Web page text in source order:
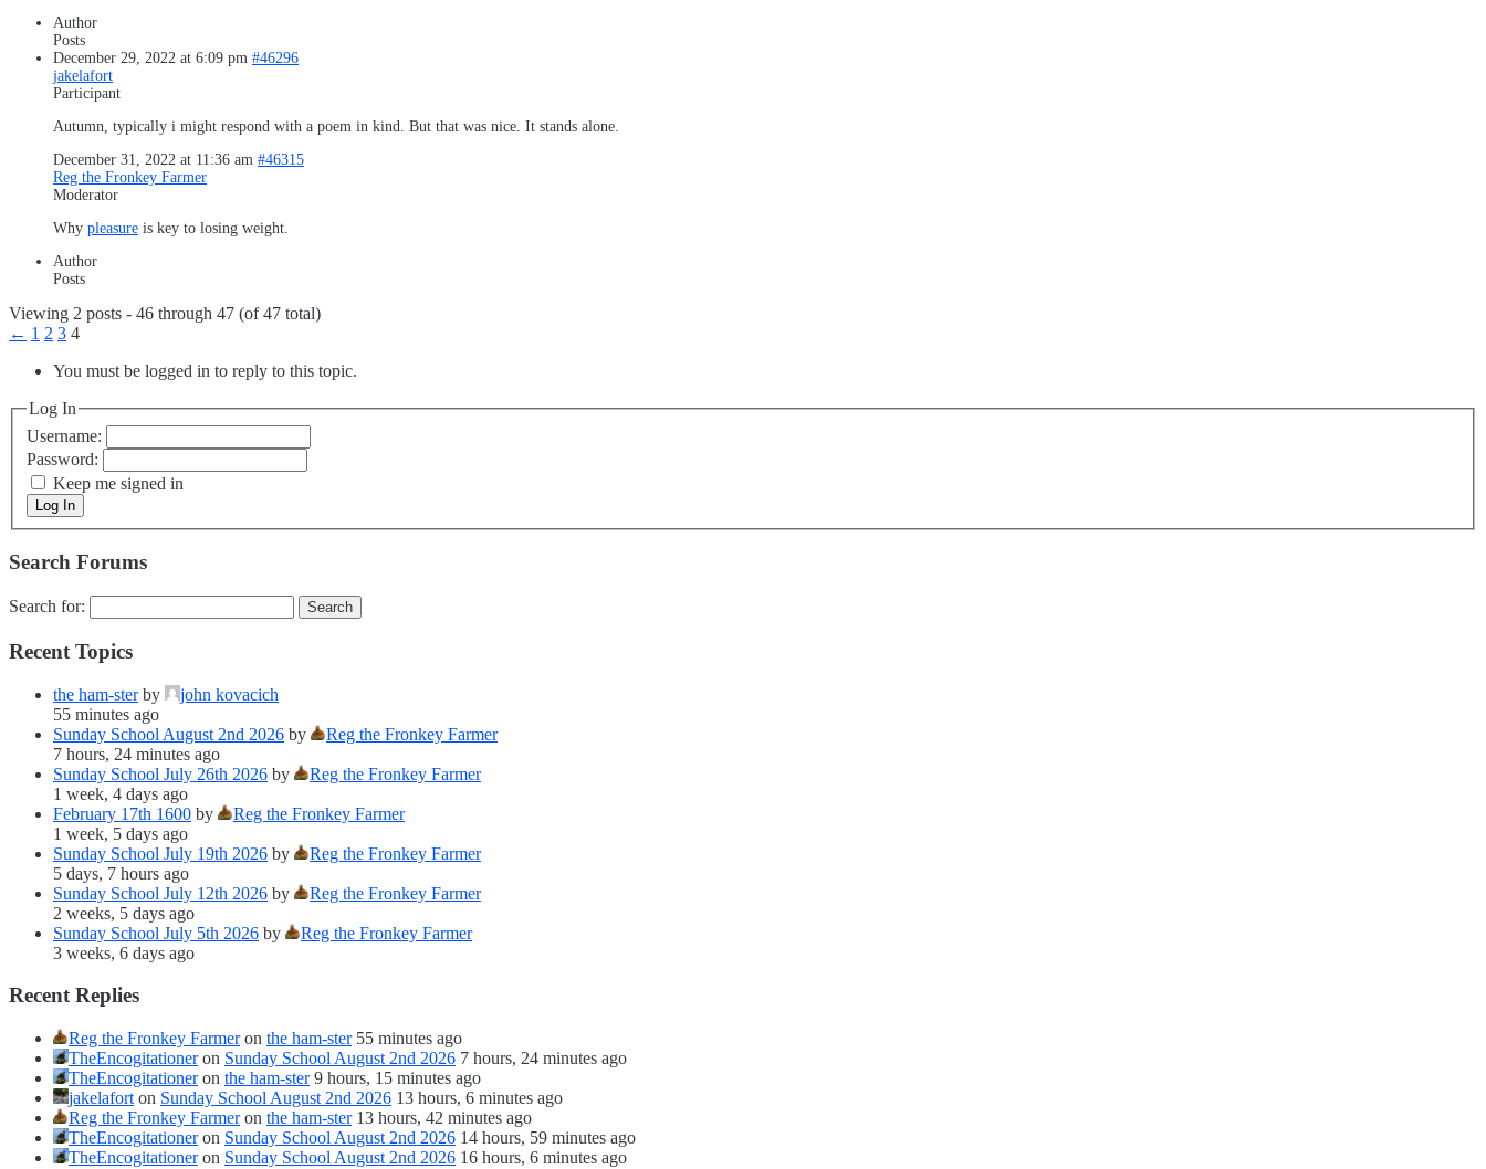
Author
Posts
December 29, 2022 at 6:09 pm #46296
jakelafort
Participant
Autumn, typically i might respond with a poem in kind. But that was nice. It stands alone.
December 31, 2022 at 11:36 am #46315
Reg the Fronkey Farmer
Moderator
Why pleasure is key to losing weight.
Author
Posts
Viewing 2 posts - 46 through 47 (of 47 total)
← 1 2 3 4
You must be logged in to reply to this topic.
Log In
Username:
Password:
Keep me signed in
Log In
Search Forums
Search for:
Recent Topics
the ham-sterby
john kovacich
55 minutes ago
Sunday School August 2nd 2026 by
Reg the Fronkey Farmer
7 hours, 24 minutes ago
Sunday School July 26th 2026 by
Reg the Fronkey Farmer
1 week, 4 days ago
February 17th 1600 by
Reg the Fronkey Farmer
1 week, 5 days ago
Sunday School July 19th 2026 by
Reg the Fronkey Farmer
5 days, 7 hours ago
Sunday School July 12th 2026 by
Reg the Fronkey Farmer
2 weeks, 5 days ago
Sunday School July 5th 2026 by
Reg the Fronkey Farmer
3 weeks, 6 days ago
Recent Replies
Reg the Fronkey Farmeron the ham-ster 55 minutes ago
TheEncogitationeron Sunday School August 2nd 2026 7 hours, 24 minutes ago
TheEncogitationeron the ham-ster 9 hours, 15 minutes ago
jakelafort on Sunday School August 2nd 2026 13 hours, 6 minutes ago
Reg the Fronkey Farmeron the ham-ster 13 hours, 42 minutes ago
TheEncogitationeron Sunday School August 2nd 2026 14 hours, 59 minutes ago
TheEncogitationeron Sunday School August 2nd 2026 16 hours, 6 minutes ago